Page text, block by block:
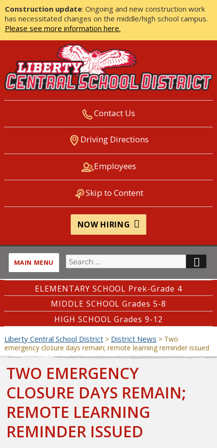
Construction update: Ongoing and new construction work
has necessitated changes on the middle/high school campus.
Please see more information here.
LIBERTY CENTRAL SCHOOL
DISTRICT
Contact Us
Driving Directions
Employees
Skip to Content
NOW HIRING
MAIN MENU
Search
for:
ELEMENTARY SCHOOL Prek-Grade 4
MIDDLE SCHOOL Grades 5-8
HIGH SCHOOL Grades 9-12
Liberty Central School District> District News > Two
emergency closure days remain; remote learning reminder issued
TWO EMERGENCY
CLOSURE DAYS REMAIN;
REMOTE LEARNING
REMINDER ISSUED